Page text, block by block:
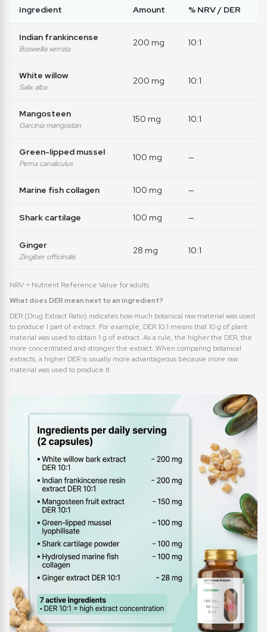
Ingredient Amount % NRV / DER
Indian frankincense
Boswellia serrata
200 mg 10:1
White willow
Salix alba
200 mg 10:1
Mangosteen
Garcinia mangostan
150 mg 10:1
Green-lipped mussel
Perna canaliculus
100 mg —
Marine fish collagen 100 mg —
Shark cartilage 100 mg —
Ginger
Zingiber officinalis
28 mg 10:1
NRV = Nutrient Reference Value for adults.
What does DER mean next to an ingredient?
DER (Drug Extract Ratio) indicates how much botanical raw material was used
to produce 1 part of extract. For example, DER 10:1 means that 10 g of plant
material was used to obtain 1 g of extract. As a rule, the higher the DER, the
more concentrated and stronger the extract. When comparing botanical
extracts, a higher DER is usually more advantageous because more raw
material was used to produce it.